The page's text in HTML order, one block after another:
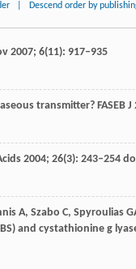
Descend order by
2007; 6(11): 917–935
transmitter?FASEB J
2004; 26(3): 243–254
A, Szabo C, Spyroulias
and cystathionine g lyase